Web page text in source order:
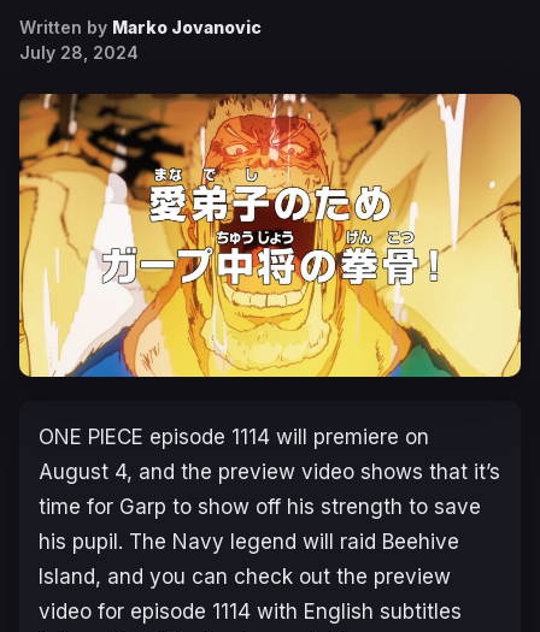
Written by Marko Jovanovic
July 28, 2024
ONE PIECE episode 1114 will premiere on
August 4, and the preview video shows that it’s
time for Garp to show off his strength to save
his pupil. The Navy legend will raid Beehive
Island, and you can check out the preview
video for episode 1114 with English subtitles